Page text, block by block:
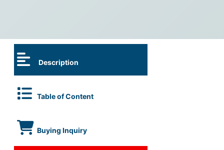
Description
Table of Content
Buying Inquiry